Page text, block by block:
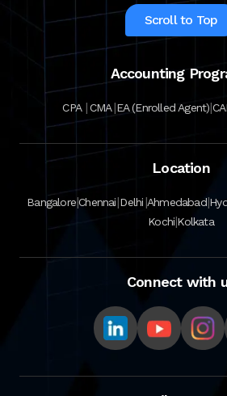
Scroll to Top
Accounting
CPA |CMA|EA (Enrolled Agent)|
Location
Bangalore|Chennai|Delhi|Ahmedabad|
Kochi|Kolkata
Connect with